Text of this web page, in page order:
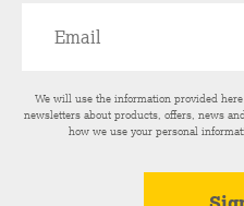
We will use the information provided
newsletters about products, offers, news
how we use your personal